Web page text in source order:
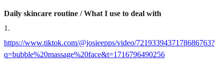
Daily skincare routine / What I use to deal with
1 .
https://www.tiktok.com/@josieepps/video/7219339437178686763?
q=bubble%20massage%20face&t=1716796490256